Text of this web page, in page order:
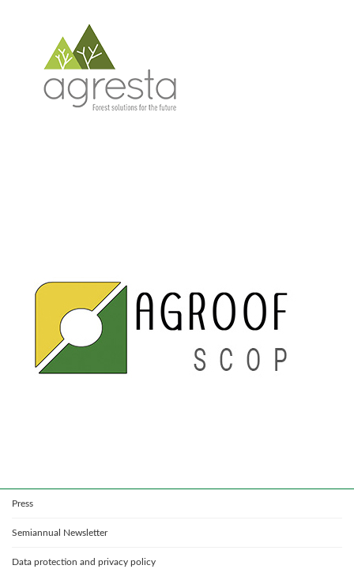
Press
Semiannual Newsletter
Data protection and privacy policy